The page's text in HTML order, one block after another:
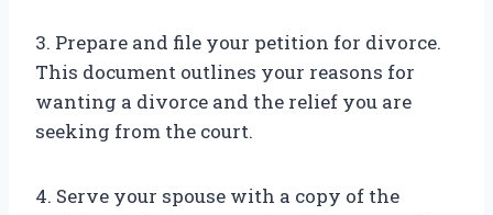
3. Prepare and file your petition for divorce.
This document outlines your reasons for
wanting a divorce and the relief you are
seeking from the court.
4. Serve your spouse with a copy of the